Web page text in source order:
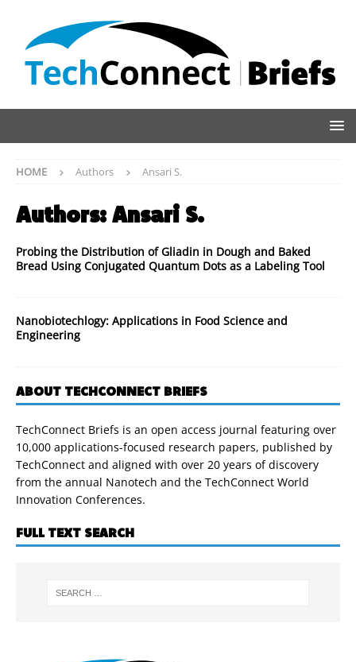
HOME Authors Ansari S.
Authors:Ansari S.
Probing the Distribution of Gliadin in Dough and Baked
Bread Using Conjugated Quantum Dots as a Labeling Tool
Nanobiotechlogy: Applications in Food Science and
Engineering
ABOUT TECHCONNECT BRIEFS
TechConnect Briefs is an open access journal featuring over
10,000 applications-focused research papers, published by
TechConnect and aligned with over 20 years of discovery
from the annual Nanotech and the TechConnect World
Innovation Conferences.
FULL TEXT SEARCH